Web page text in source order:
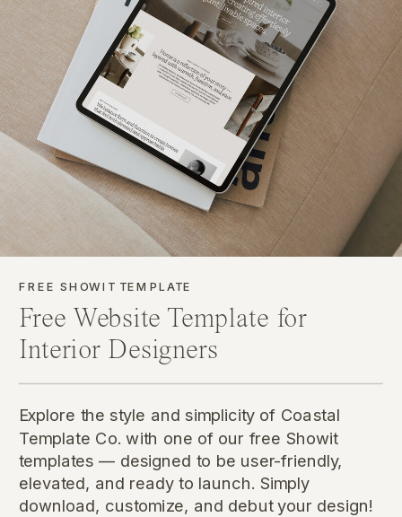
Explore the style and simplicity of Coastal
Template Co. with one of our free Showit
templates — designed to be user-friendly,
elevated, and ready to launch. Simply
download, customize, and debut your design!
Free Website Template for
Interior Designers
FREE SHOWIT TEMPLATE